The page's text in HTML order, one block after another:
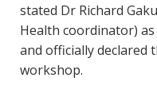
stated Dr Richard
Health coordinator)
and officially
workshop.